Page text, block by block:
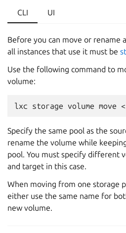
CLI UI
Before you can move or rename
all instances that use it must be
Use the following command to
volume:
Specify the same pool as the
rename the volume while
pool. You must specify different
and target in this case.
When moving from one storage
either use the same name for
new volume.